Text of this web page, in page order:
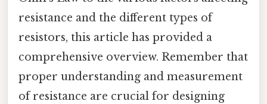
resistance and the different types of
resistors, this article has provided a
comprehensive overview. Remember that
proper understanding and measurement
of resistance are crucial for designing